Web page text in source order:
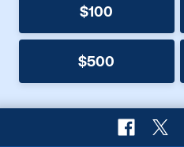
$100
$500
Facebook
X